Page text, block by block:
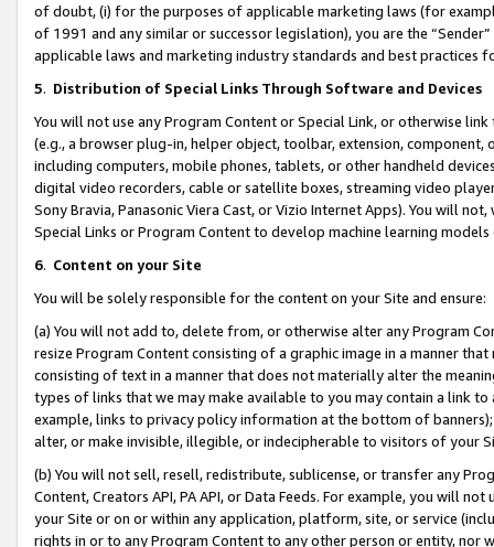
of doubt, (i) for the purposes of applicable marketing laws (for
of 1991 and any similar or successor legislation), you are the
applicable laws and marketing industry standards and best practices
5. Distribution of Special Links Through Software and Devices
You will not use any Program Content or Special Link, or otherwise
(e.g., a browser plug-in, helper object, toolbar, extension,
including computers, mobile phones, tablets, or other handheld
digital video recorders, cable or satellite boxes, streaming video
Sony Bravia, Panasonic Viera Cast, or Vizio Internet Apps). You will
Special Links or Program Content to develop machine learning
6. Content on your Site
You will be solely responsible for the content on your Site and ensure:
(a) You will not add to, delete from, or otherwise alter any Program
resize Program Content consisting of a graphic image in a manner
consisting of text in a manner that does not materially alter the
types of links that we may make available to you may contain a link
example, links to privacy policy information at the bottom of
alter, or make invisible, illegible, or indecipherable to visitors of your
(b) You will not sell, resell, redistribute, sublicense, or transfer any
Content, Creators API, PA API, or Data Feeds. For example, you will
your Site or on or within any application, platform, site, or service
rights in or to any Program Content to any other person or entity, nor